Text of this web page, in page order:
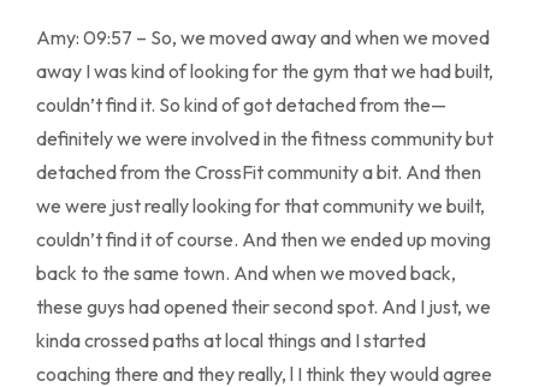
Amy: 09:57 – So, we moved away and when we moved
away I was kind of looking for the gym that we had built,
couldn’t find it. So kind of got detached from the—
definitely we were involved in the fitness community but
detached from the CrossFit community a bit. And then
we were just really looking for that community we built,
couldn’t find it of course. And then we ended up moving
back to the same town. And when we moved back,
these guys had opened their second spot. And I just, we
kinda crossed paths at local things and I started
coaching there and they really, l I think they would agree